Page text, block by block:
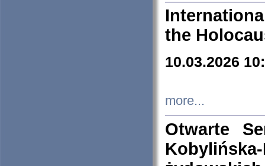
the
10.03.2026
more...
Otwarte